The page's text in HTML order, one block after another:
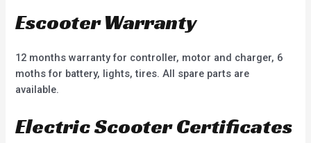
Escooter Warranty
12 months warranty for controller, motor and charger, 6
moths for battery, lights, tires. All spare parts are
available.
Electric Scooter Certificates